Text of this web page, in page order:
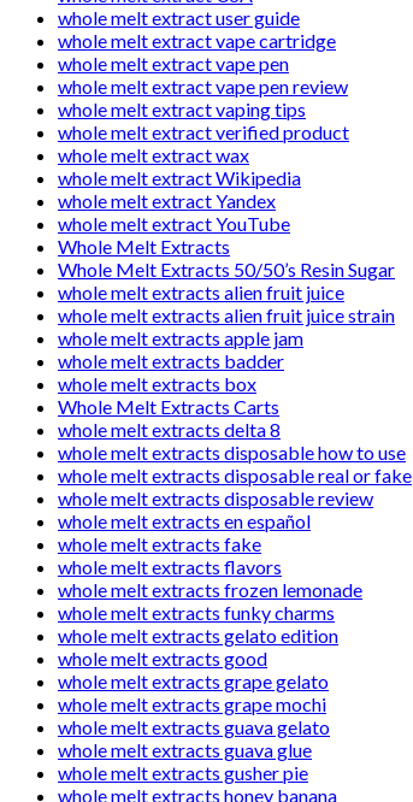
whole melt extract user guide
whole melt extract vape cartridge
whole melt extract vape pen
whole melt extract vape pen review
whole melt extract vaping tips
whole melt extract verified product
whole melt extract wax
whole melt extract Wikipedia
whole melt extract Yandex
whole melt extract YouTube
Whole Melt Extracts
Whole Melt Extracts 50/50’s Resin Sugar
whole melt extracts alien fruit juice
whole melt extracts alien fruit juice strain
whole melt extracts apple jam
whole melt extracts badder
whole melt extracts box
Whole Melt Extracts Carts
whole melt extracts delta 8
whole melt extracts disposable how to use
whole melt extracts disposable real or fake
whole melt extracts disposable review
whole melt extracts en español
whole melt extracts fake
whole melt extracts flavors
whole melt extracts frozen lemonade
whole melt extracts funky charms
whole melt extracts gelato edition
whole melt extracts good
whole melt extracts grape gelato
whole melt extracts grape mochi
whole melt extracts guava gelato
whole melt extracts guava glue
whole melt extracts gusher pie
whole melt extracts honey banana